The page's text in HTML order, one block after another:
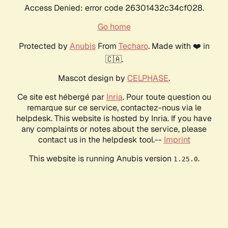
Access Denied: error code 26301432c34cf028.
Go home
Protected by AnubisFrom Techaro. Made with ❤️ in
🇨🇦.
Mascot design by CELPHASE.
Ce site est hébergé par Inria. Pour toute question ou
remarque sur ce service, contactez-nous via le
helpdesk. This website is hosted by Inria. If you have
any complaints or notes about the service, please
contact us in the helpdesk tool.-- Imprint
This website is running Anubis version 1.25.0.